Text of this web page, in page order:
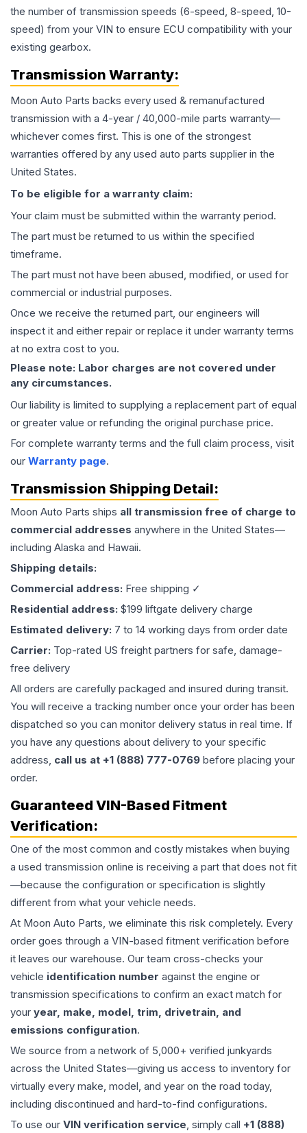
the number of transmission speeds (6-speed, 8-speed, 10-
speed) from your VIN to ensure ECU compatibility with your
existing gearbox.
Transmission Warranty:
Moon Auto Parts backs every used & remanufactured
transmission with a 4-year / 40,000-mile parts warranty—
whichever comes first. This is one of the strongest
warranties offered by any used auto parts supplier in the
United States.
To be eligible for a warranty claim:
Your claim must be submitted within the warranty period.
The part must be returned to us within the specified
timeframe.
The part must not have been abused, modified, or used for
commercial or industrial purposes.
Once we receive the returned part, our engineers will
inspect it and either repair or replace it under warranty terms
at no extra cost to you.
Please note: Labor charges are not covered under
any circumstances.
Our liability is limited to supplying a replacement part of equal
or greater value or refunding the original purchase price.
For complete warranty terms and the full claim process, visit
our Warranty page.
Transmission Shipping Detail:
Moon Auto Parts ships all transmission free of charge to
commercial addresses anywhere in the United States—
including Alaska and Hawaii.
Shipping details:
Commercial address: Free shipping ✓
Residential address: $199 liftgate delivery charge
Estimated delivery: 7 to 14 working days from order date
Carrier: Top-rated US freight partners for safe, damage-
free delivery
All orders are carefully packaged and insured during transit.
You will receive a tracking number once your order has been
dispatched so you can monitor delivery status in real time. If
you have any questions about delivery to your specific
address, call us at +1 (888) 777-0769 before placing your
order.
Guaranteed VIN-Based Fitment
Verification:
One of the most common and costly mistakes when buying
a used transmission online is receiving a part that does not fit
—because the configuration or specification is slightly
different from what your vehicle needs.
At Moon Auto Parts, we eliminate this risk completely. Every
order goes through a VIN-based fitment verification before
it leaves our warehouse. Our team cross-checks your
vehicle identification number against the engine or
transmission specifications to confirm an exact match for
your year, make, model, trim, drivetrain, and
emissions configuration.
We source from a network of 5,000+ verified junkyards
across the United States—giving us access to inventory for
virtually every make, model, and year on the road today,
including discontinued and hard-to-find configurations.
To use our VIN verification service, simply call +1 (888)